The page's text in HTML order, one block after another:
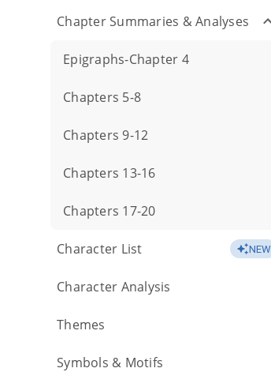
Chapter Summaries & Analyses
Epigraphs-Chapter 4
Chapters 5-8
Chapters 9-12
Chapters 13-16
Chapters 17-20
Character List NEW
Character Analysis
Themes
Symbols & Motifs